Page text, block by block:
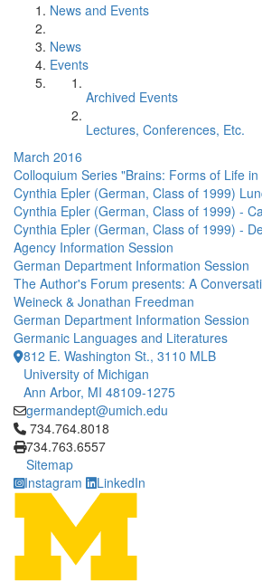
News and Events
News
Events
Archived Events
Lectures, Conferences, Etc.
March 2016
Colloquium Series "Brains: Forms of Life
Cynthia Epler (German, Class of 1999)
Cynthia Epler (German, Class of 1999) -
Cynthia Epler (German, Class of 1999) -
Agency Information Session
German Department Information Session
The Author's Forum presents: A
Weineck & Jonathan Freedman
German Department Information Session
Germanic Languages and Literatures
812 E. Washington St., 3110 MLB
University of Michigan
Ann Arbor, MI 48109-1275
germandept@umich.edu
Click to call 734.764.8018
734.764.8018
734.763.6557
Sitemap
Instagram
LinkedIn